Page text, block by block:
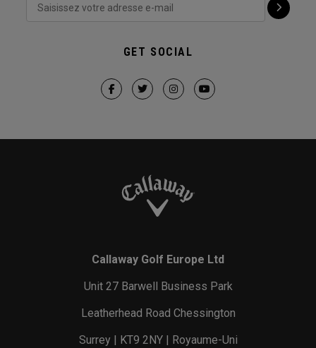
GET SOCIAL
Callaway Golf Europe Ltd
Unit 27 Barwell Business Park
Leatherhead Road Chessington
Surrey | KT9 2NY | Royaume-Uni